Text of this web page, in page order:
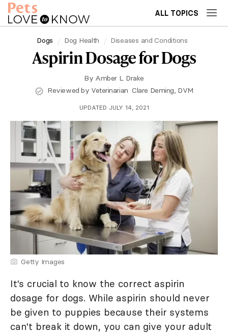
ALL TOPICS
Dogs Dog Health Diseases and Conditions
Aspirin Dosage for Dogs
By Amber L. Drake
Reviewed by Veterinarian Clare Deming, DVM
UPDATED JULY 14, 2021
Getty Images
It's crucial to know the correct aspirin
dosage for dogs. While aspirin should never
be given to puppies because their systems
can't break it down, you can give your adult